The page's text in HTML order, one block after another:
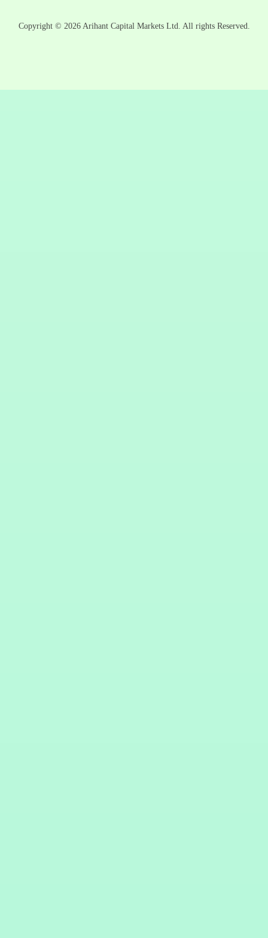
Copyright © 2026Arihant Capital Markets Ltd. All rights Reserved.